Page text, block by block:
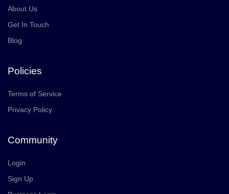
About Us
Get In Touch
Blog
Policies
Terms of Service
Privacy Policy
Community
Login
Sign Up